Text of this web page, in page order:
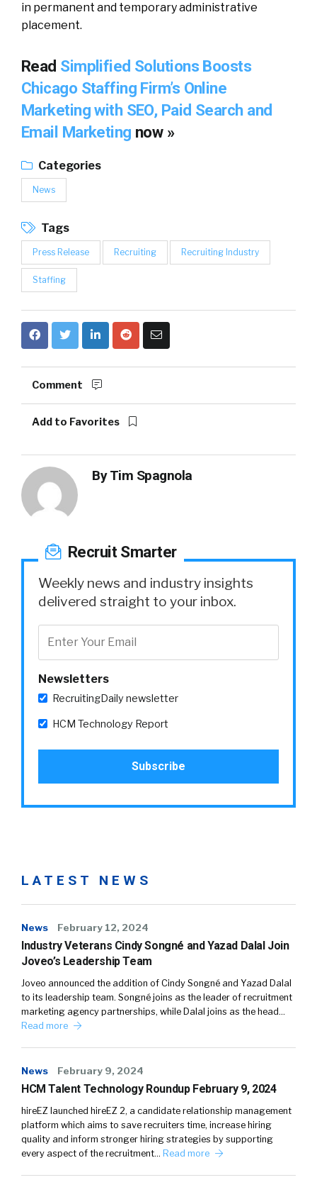
in permanent and temporary administrative
placement.
Read Simplified Solutions Boosts
Chicago Staffing Firm’s Online
Marketing with SEO, Paid Search and
Email Marketing now »
Categories
News
Tags
Press Release Recruiting Recruiting Industry
Staffing
Comment
Add to Favorites
ByTim Spagnola
Recruit Smarter
Weekly news and industry insights
delivered straight to your inbox.
Newsletters
RecruitingDaily newsletter
HCM Technology Report
LATEST NEWS
News February 12, 2024
Industry Veterans Cindy Songné and Yazad Dalal Join
Joveo’s Leadership Team
Joveo announced the addition of Cindy Songné and Yazad Dalal
to its leadership team. Songné joins as the leader of recruitment
marketing agency partnerships, while Dalal joins as the head…
Read more
News February 9, 2024
HCM Talent Technology Roundup February 9, 2024
hireEZ launched hireEZ 2, a candidate relationship management
platform which aims to save recruiters time, increase hiring
quality and inform stronger hiring strategies by supporting
every aspect of the recruitment… Read more